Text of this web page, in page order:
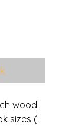
wood.
sizes (